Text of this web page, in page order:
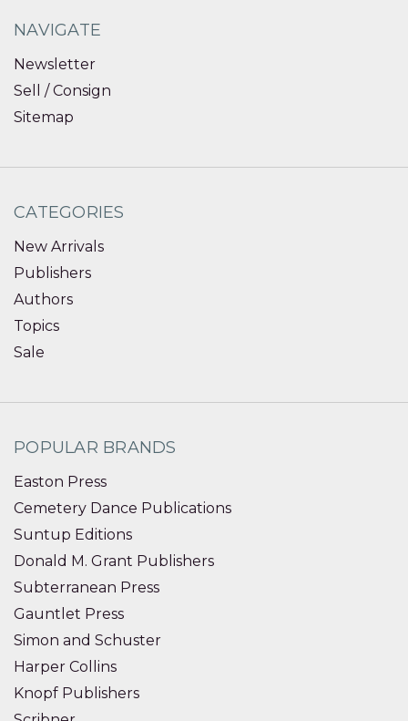
NAVIGATE
Newsletter
Sell / Consign
Sitemap
CATEGORIES
New Arrivals
Publishers
Authors
Topics
Sale
POPULAR BRANDS
Easton Press
Cemetery Dance Publications
Suntup Editions
Donald M. Grant Publishers
Subterranean Press
Gauntlet Press
Simon and Schuster
Harper Collins
Knopf Publishers